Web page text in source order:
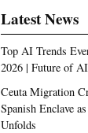
Latest News
Top AI Trends
2026 | Future of
Ceuta Migration
Spanish Enclave
Unfolds